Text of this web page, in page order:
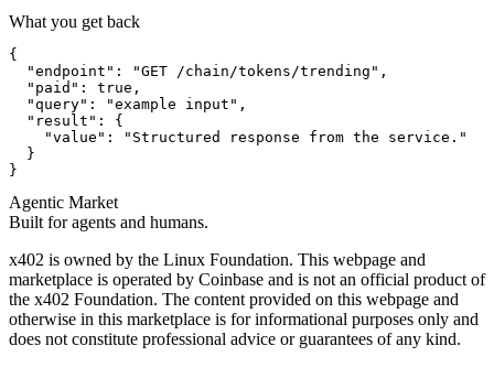
What you get back
{
  "endpoint": "GET /chain/tokens/trending",
  "paid": true,
  "query": "example input",
  "result": {
    "value": "Structured response from the service."
  }
}
Agentic Market
Built for agents and humans.
x402 is owned by the Linux Foundation. This webpage and
marketplace is operated by Coinbase and is not an official product of
the x402 Foundation. The content provided on this webpage and
otherwise in this marketplace is for informational purposes only and
does not constitute professional advice or guarantees of any kind.